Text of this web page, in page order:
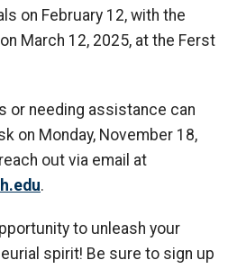
on February 12, with the
March 12, 2025, at the Ferst
or needing assistance can
on Monday, November 18,
out via email at
.
to unleash your
spirit! Be sure to sign up